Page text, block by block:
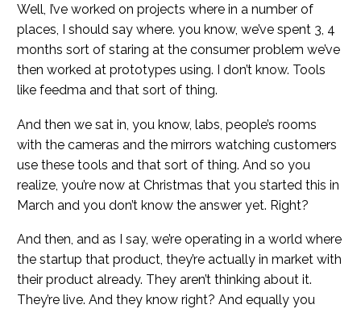
Well, I’ve worked on projects where in a number of
places, I should say where. you know, we’ve spent 3, 4
months sort of staring at the consumer problem we’ve
then worked at prototypes using. I don’t know. Tools
like feedma and that sort of thing.
And then we sat in, you know, labs, people’s rooms
with the cameras and the mirrors watching customers
use these tools and that sort of thing. And so you
realize, you’re now at Christmas that you started this in
March and you don’t know the answer yet. Right?
And then, and as I say, we’re operating in a world where
the startup that product, they’re actually in market with
their product already. They aren’t thinking about it.
They’re live. And they know right? And equally you